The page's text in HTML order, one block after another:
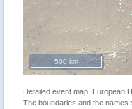
500 km
Detailed event map. European
The boundaries and the names